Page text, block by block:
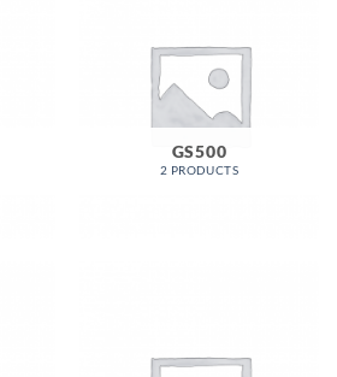
GS500
2 PRODUCTS